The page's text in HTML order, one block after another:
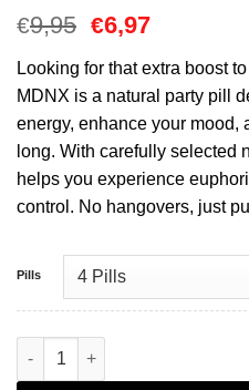
€9,95
was:
€9,95.
€6,97Huidige
is:
€6,97.
Looking for that extra boost
MDNX is a natural party pill
energy, enhance your mood,
long. With carefully selected
helps you experience
control. No hangovers, just
Pills
MDNX Partypills aantal